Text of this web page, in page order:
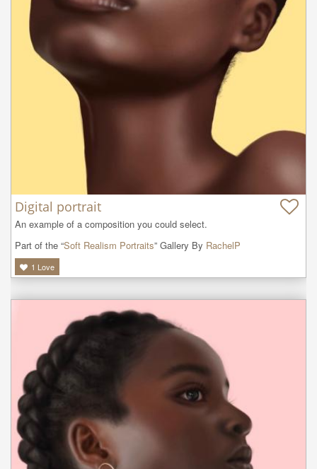
Digital portrait
An example of a composition you could select.
Part of the “Soft Realism Portraits” Gallery By RachelP
1 Love